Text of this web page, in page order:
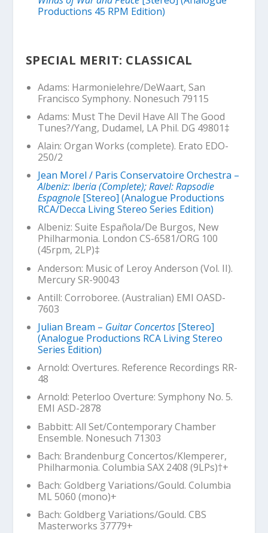
Productions 45 RPM Edition)
SPECIAL MERIT: CLASSICAL
Adams: Harmonielehre/DeWaart, San
Francisco Symphony. Nonesuch 79115
Adams: Must The Devil Have All The Good
Tunes?/Yang, Dudamel, LA Phil. DG 49801‡
Alain: Organ Works (complete). Erato EDO-
250/2
Jean Morel / Paris Conservatoire Orchestra –
Albeniz: Iberia (Complete); Ravel: Rapsodie
Espagnole [Stereo] (Analogue Productions
RCA/Decca Living Stereo Series Edition)
Albeniz:Suite Española/De Burgos, New
Philharmonia. London CS-6581/ORG 100
(45rpm, 2LP)‡
Anderson: Music of Leroy Anderson (Vol. II).
Mercury SR-90043
Antill:Corroboree. (Australian) EMI OASD-
7603
Julian Bream – Guitar Concertos [Stereo]
(Analogue Productions RCA Living Stereo
Series Edition)
Arnold: Overtures. Reference Recordings RR-
48
Arnold: Peterloo Overture: Symphony No. 5.
EMI ASD-2878
Babbitt:All Set/Contemporary Chamber
Ensemble. Nonesuch 71303
Bach: Brandenburg Concertos/Klemperer,
Philharmonia. Columbia SAX 2408 (9LPs)†+
Bach:GoldbergVariations/Gould. Columbia
ML 5060 (mono)+
Bach:GoldbergVariations/Gould. CBS
Masterworks 37779+